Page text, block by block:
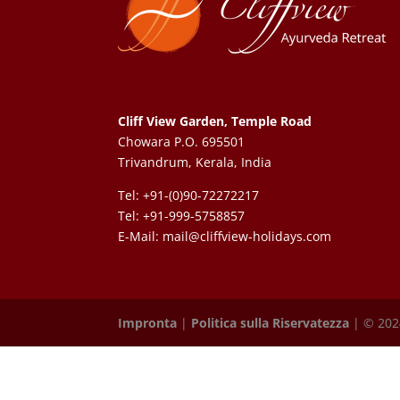
Cliff View Garden, Temple Road
Chowara P.O. 695501
Trivandrum, Kerala, India
Tel: +91-(0)90-72272217
Tel: +91-999-5758857
E-Mail: mail@cliffview-holidays.com
Impronta | Politica sulla Riservatezza | ©